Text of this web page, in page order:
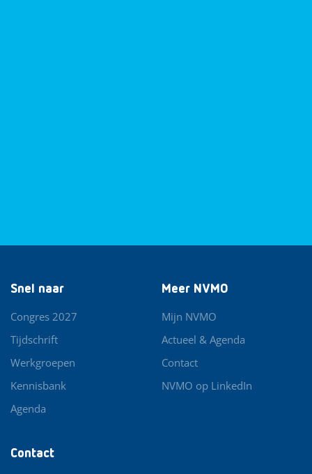
Contact
Snel naar
Congres 2027
Tijdschrift
Werkgroepen
Kennisbank
Agenda
Meer NVMO
Mijn NVMO
Actueel & Agenda
Contact
NVMO op LinkedIn